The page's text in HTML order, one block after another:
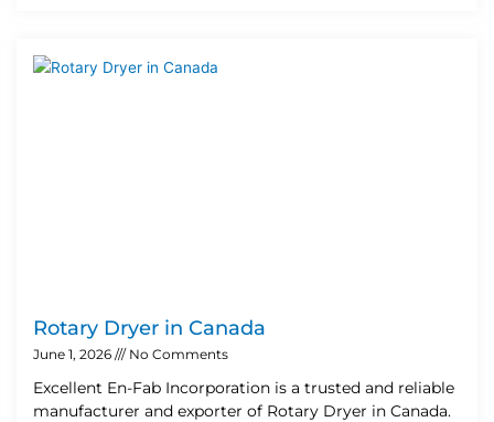
Rotary Dryer in Canada
June 1, 2026 No Comments
Excellent En-Fab Incorporation is a trusted and reliable
manufacturer and exporter of Rotary Dryer in Canada.